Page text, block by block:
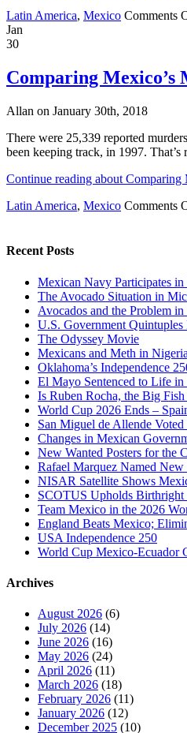
Latin America, Mexico Comments
Jan
30
Comparing
Allan on January 30th, 2018
There were 25,339 reported
been keeping track, in 1997.
Continue reading about
Latin America, Mexico Comments
Recent Posts
Mexican Navy Participates
The Avocado Situation in
Avocados and the Problem
U.S. Government
The Odyssey Movie
Mexicans and Meth in Nigeria
Oklahoma’s Independence
El Mayo Sentenced to Life in
Is Ruben Rocha, the Big
World Cup 2026 Ends –
San Miguel de Allende
Changes in Mexican
New Wanted Posters for
Rafael Marquez Named
NISAR Satellite Shows
SCOTUS Upholds
Team Mexico in the 2026
England Beats Mexico;
USA Independence 250
World Cup Mexico-Ecuador
Archives
August 2026 (6)
July 2026 (14)
June 2026 (16)
May 2026 (24)
April 2026 (11)
March 2026 (18)
February 2026 (11)
January 2026 (12)
December 2025 (10)